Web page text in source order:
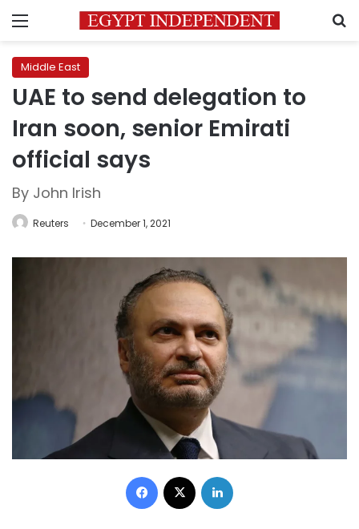
Menu
Middle East
UAE to send delegation to
Iran soon, senior Emirati
official says
By John Irish
Reuters December 1, 2021
Facebook